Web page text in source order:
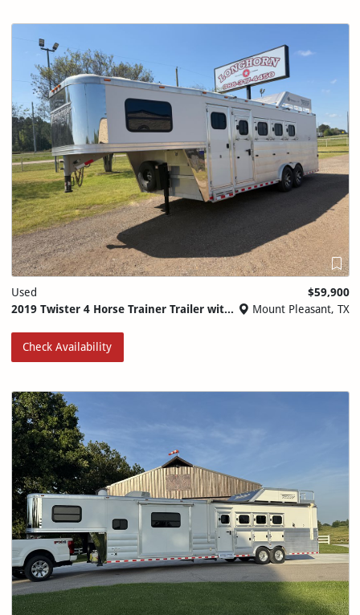
Used
$59,900
2019 Twister 4 Horse Trainer Trailer with Side Tack
Mount Pleasant, TX
Check Availability